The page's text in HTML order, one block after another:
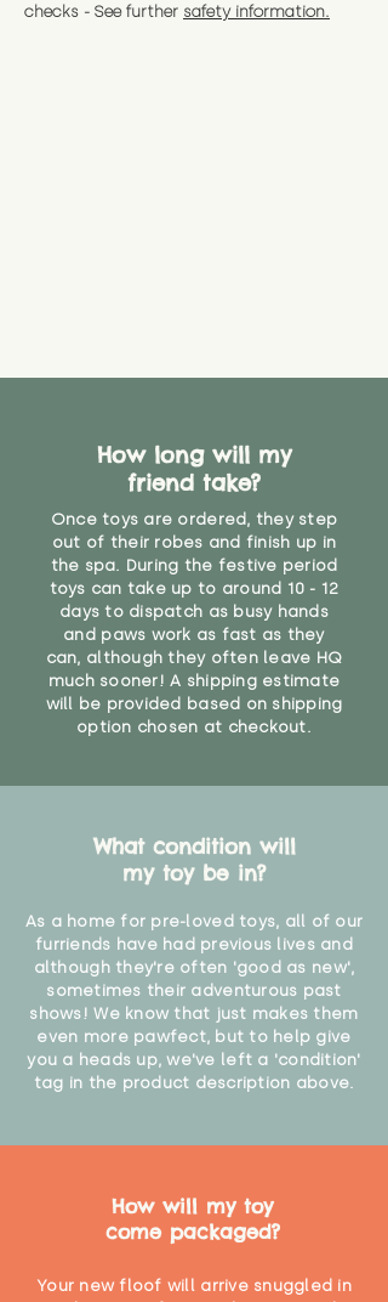
checks - See further safety information.
How long will my
friend take?
Once toys are ordered, they step
out of their robes and finish up in
the spa. During the festive period
toys can take up to around 10 - 12
days to dispatch as busy hands
and paws work as fast as they
can, although they often leave HQ
much sooner! A shipping estimate
will be provided based on shipping
option chosen at checkout.
What condition will
my toy be in?
As a home for pre-loved toys, all of our
furriends have had previous lives and
although they're often 'good as new',
sometimes their adventurous past
shows! We know that just makes them
even more pawfect, but to help give
you a heads up, we've left a 'condition'
tag in the product description above.
How will my toy
come packaged?
Your new floof will arrive snuggled in